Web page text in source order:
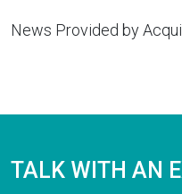
News Provided by
TALK WITH AN